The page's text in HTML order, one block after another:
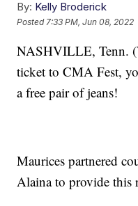
By: Kelly Broderick
Posted 7:33 PM, Jun 08, 2022
NASHVILLE, Tenn.
ticket to CMA Fest,
a free pair of jeans!
Maurices partnered
Alaina to provide this